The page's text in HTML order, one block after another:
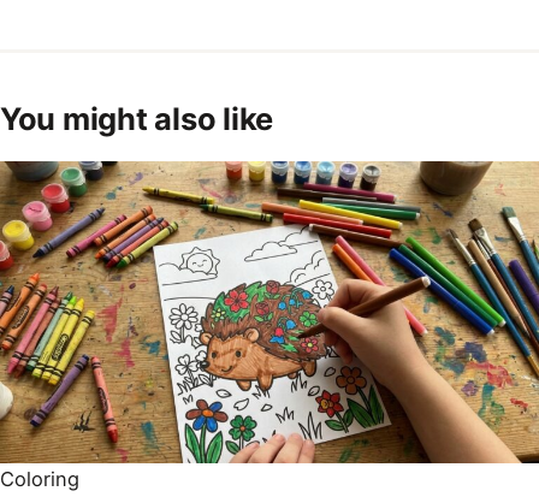
You might also like
Coloring